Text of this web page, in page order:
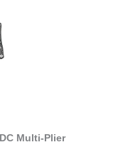
Multi-Plier